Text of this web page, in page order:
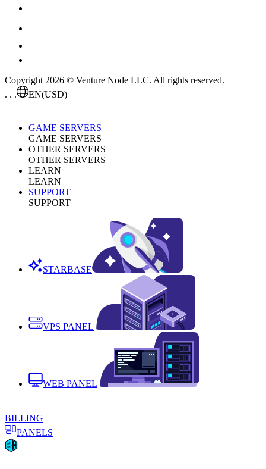
Copyright 2026 © Venture Node LLC. All rights reserved.
. . .
EN(USD)
GAME SERVERS
GAME SERVERS
OTHER SERVERS
OTHER SERVERS
LEARN
LEARN
SUPPORT
SUPPORT
STARBASE
VPS PANEL
WEB PANEL
BILLING
PANELS